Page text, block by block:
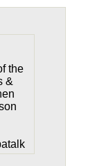
the
&